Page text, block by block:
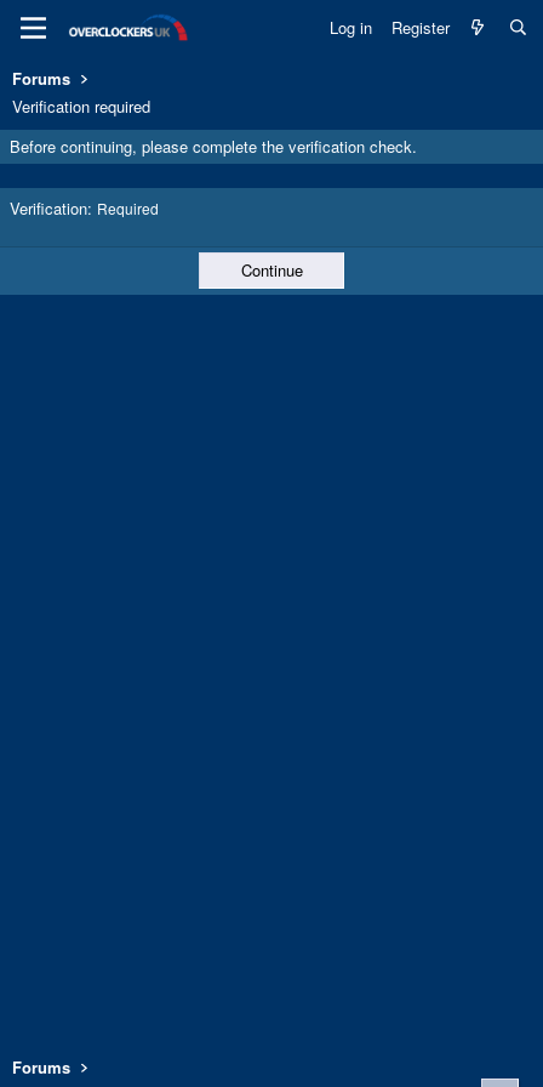
Log in Register
Forums
Verification required
Before continuing, please complete the verification check.
Verification Required
Continue
Forums